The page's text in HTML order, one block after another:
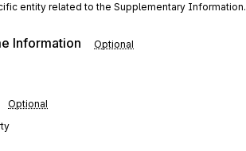
entity related to the Supplementary Information.
Information Optional
Optional